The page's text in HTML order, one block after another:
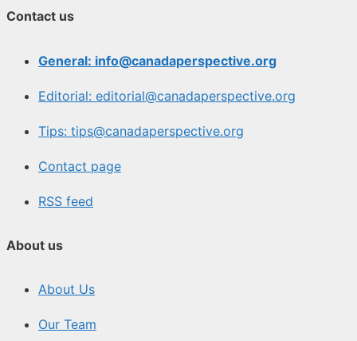
Contact us
General: info@canadaperspective.org
Editorial: editorial@canadaperspective.org
Tips: tips@canadaperspective.org
Contact page
RSS feed
About us
About Us
Our Team